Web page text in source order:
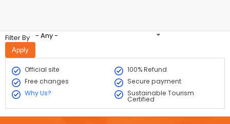
Filter By - Any -
Official site
100% Refund
Free changes
Secure payment
Why Us?
Sustainable Tourism
Certified